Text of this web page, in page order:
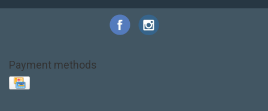
Payment methods